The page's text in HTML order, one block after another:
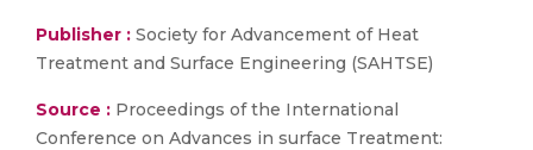
Publisher : Society for Advancement of Heat
Treatment and Surface Engineering (SAHTSE)
Source : Proceedings of the International
Conference on Advances in surface Treatment: